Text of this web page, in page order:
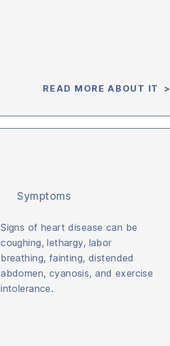
READ MORE ABOUT IT >
Symptoms
Signs of heart disease can be
coughing, lethargy, labor
breathing, fainting, distended
abdomen, cyanosis, and exercise
intolerance.